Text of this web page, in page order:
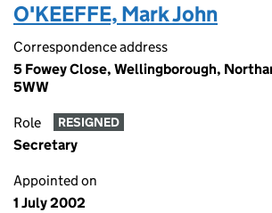
O'KEEFFE, Mark John
Correspondence address
5 Fowey Close, Wellingborough,
5WW
Role RESIGNED
Secretary
Appointed on
1 July 2002